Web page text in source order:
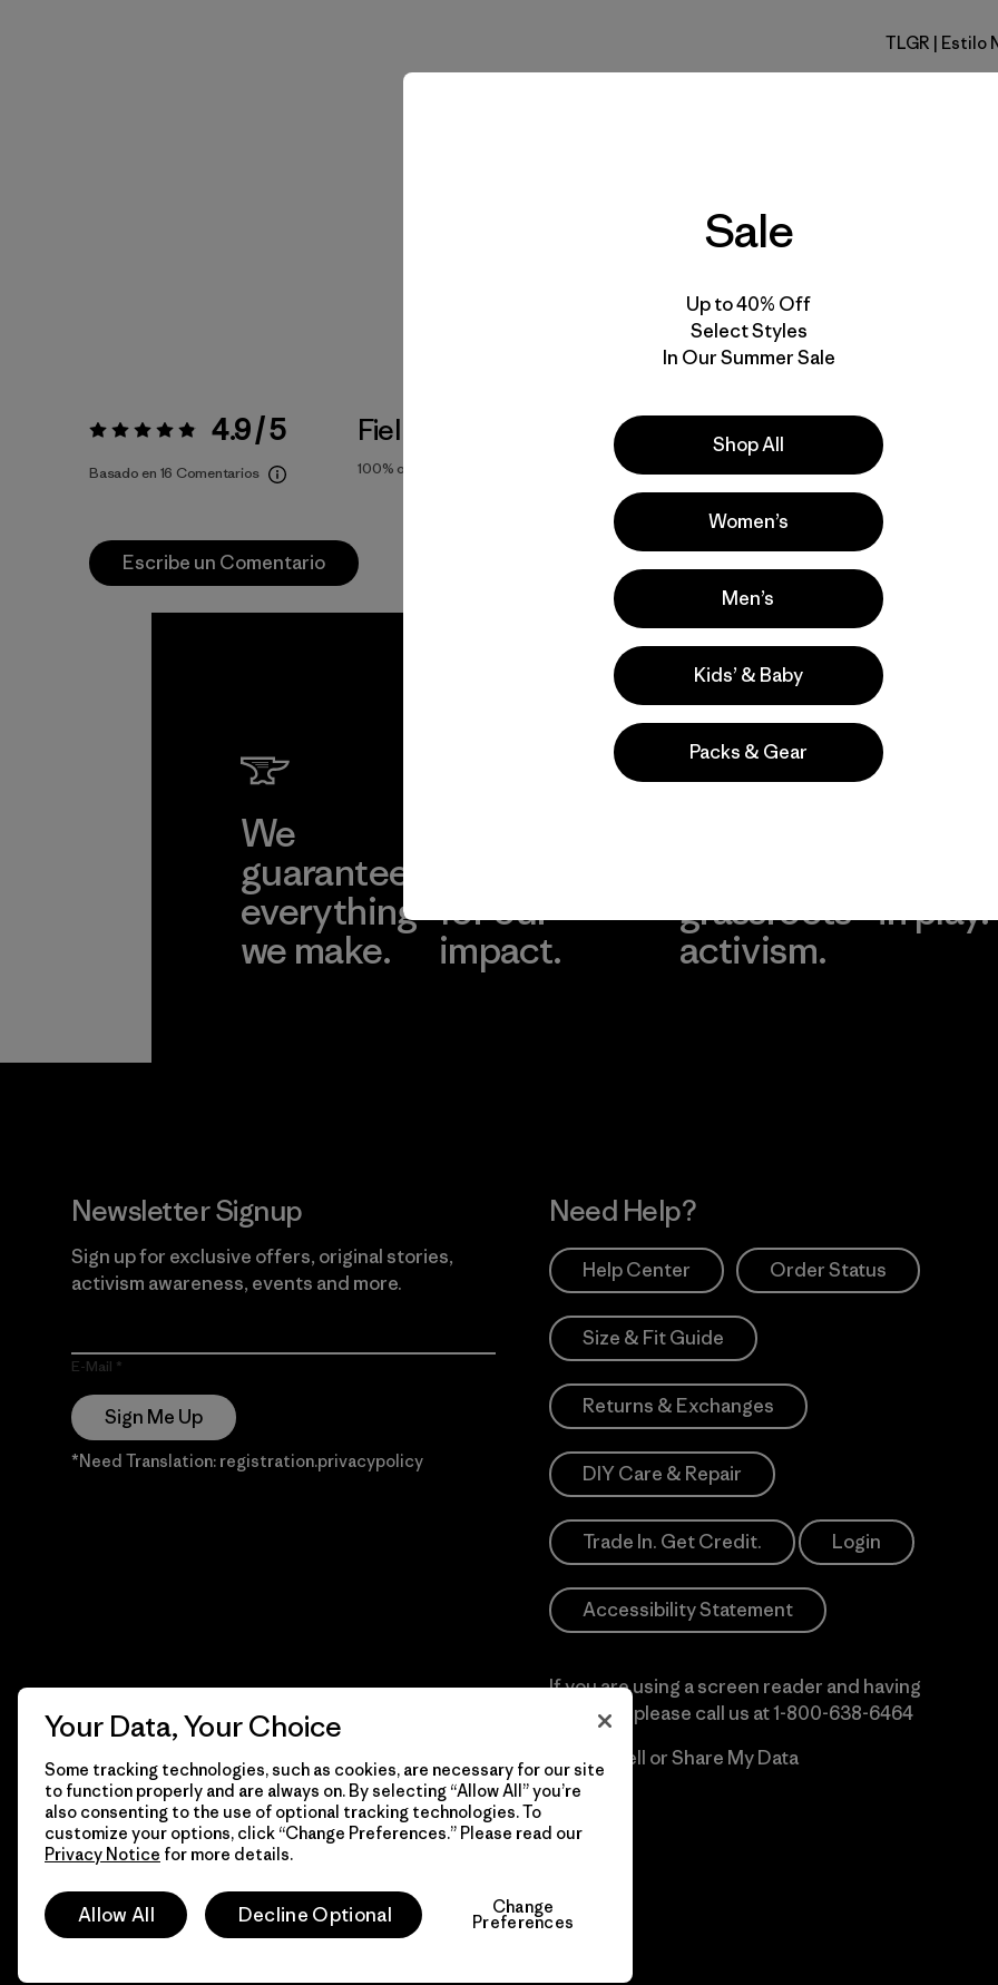
Treeline
TLGR | Estilo
Valoración:4.9 / 5 4.9 / 5
Basado en 16 Comentarios
Fiel a la Talla
100% of reviewers
Actividades
Casual Wear, Work, Hiking
Popular entre quienes comentan
Escribe un Comentario
We
guarantee
everything
we make.
for our
impact.
grassroots
activism.
in play.
Newsletter Signup
Sign up for exclusive offers, original stories,
activism awareness, events and more.
E-Mail
Sign Me Up
*Need Translation: registration.privacypolicy
Need Help?
Help Center Order Status
Size & Fit Guide
Returns & Exchanges
DIY Care & Repair
Trade In. Get Credit. Login
Accessibility Statement
If you are using a screen reader and having
difficulty please call us at1-800-638-6464
Do Not Sell or Share My Data
© 2026 Patagonia, Inc. Todos los derechos reservados.
Sale
Up to 40% Off
Select Styles
In Our Summer Sale
Shop All
Women’s
Men’s
Kids’ & Baby
Packs & Gear
Your Data, Your Choice
Some tracking technologies, such as cookies, are necessary for our site
to function properly and are always on. By selecting “Allow All” you’re
also consenting to the use of optional tracking technologies. To
customize your options, click “Change Preferences.” Please read our
Privacy Notice for more details.
Allow All Decline Optional Change
Preferences